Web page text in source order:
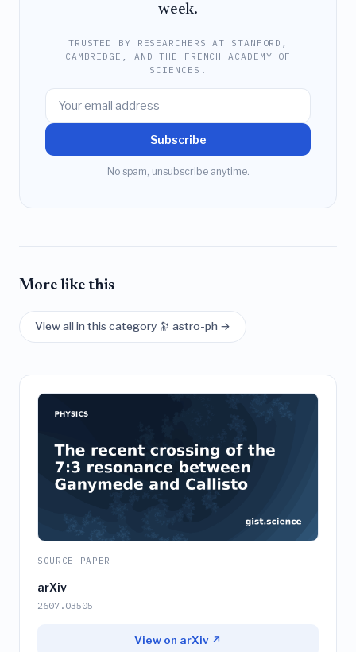
week.
TRUSTED BY RESEARCHERS AT STANFORD,
CAMBRIDGE, AND THE FRENCH ACADEMY OF
SCIENCES.
Subscribe
No spam, unsubscribe anytime.
More like this
View all in this category 🔭 astro-ph →
SOURCE PAPER
arXiv
2607.03505
View on arXiv ↗